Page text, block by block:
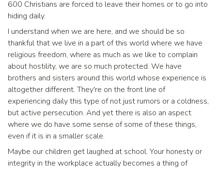
600 Christians are forced to leave their homes or to go into
hiding daily.
I understand when we are here, and we should be so
thankful that we live in a part of this world where we have
religious freedom, where as much as we like to complain
about hostility, we are so much protected. We have
brothers and sisters around this world whose experience is
altogether different. They're on the front line of
experiencing daily this type of not just rumors or a coldness,
but active persecution. And yet there is also an aspect
where we do have some sense of some of these things,
even if it is in a smaller scale.
Maybe our children get laughed at school. Your honesty or
integrity in the workplace actually becomes a thing of